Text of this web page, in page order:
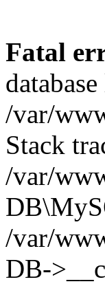
Fatal
/var/
Stack
/var/
/var/
DB-